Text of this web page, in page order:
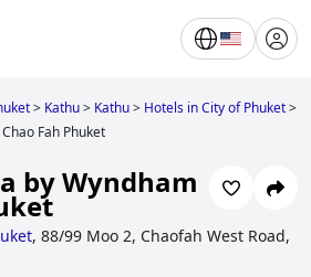
> Kathu> Kathu> Hotels in City of Phuket>
Fah Phuket
by Wyndham
, 88/99 Moo 2, Chaofah West Road,